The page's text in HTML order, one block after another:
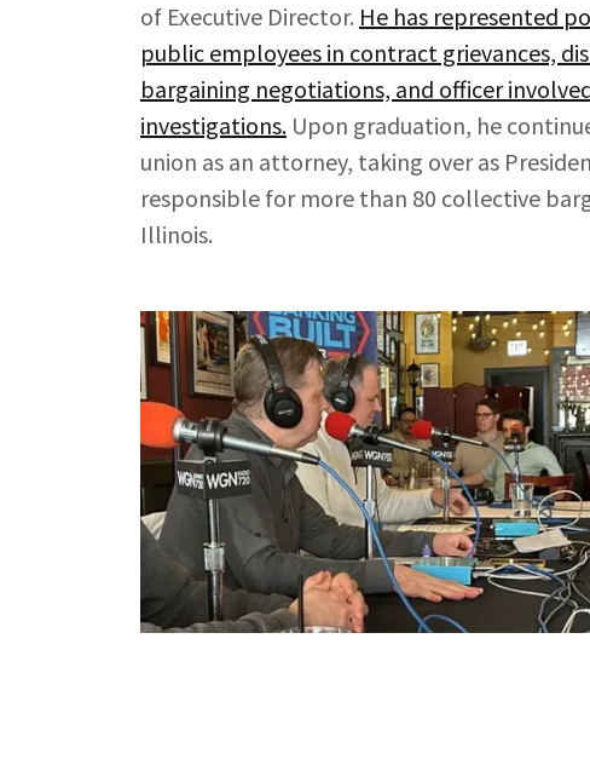
of Executive Director. He has represented
public employees in contract grievances,
bargaining negotiations, and officer
investigations. Upon graduation, he
union as an attorney, taking over as
responsible for more than 80 collective
Illinois.